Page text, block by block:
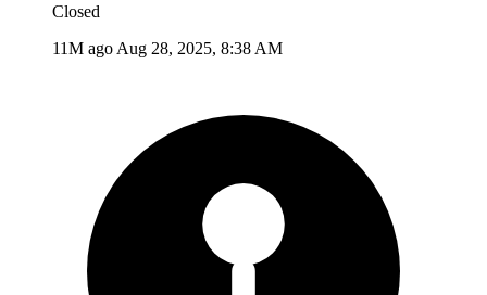
Closed
11M ago Aug 28, 2025, 8:38 AM